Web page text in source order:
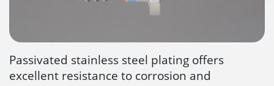
Passivated stainless steel plating offers
excellent resistance to corrosion and